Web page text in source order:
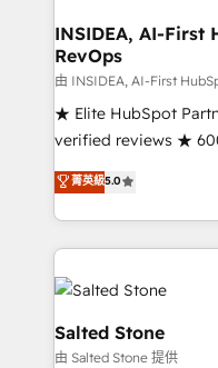
scale. 🏆 HubSpot’s CEO called us “the partner of the
future.” Others agree
measurable impact.
INSIDEA, AI-First
RevOps
由 INSIDEA, AI-First
★ Elite HubSpot
verified reviews ★
G2 & Clutch ★ 150+
experts ★ 1,500+
countries ★ AI-first,
obsessed INSIDEA helps growing companies turn
HubSpot into a
team, migrate your
workflows that drive
your time zone. What we do: ➤ Onboarding: Live in
菁英級5.0
Salted Stone
由 Salted Stone 提供